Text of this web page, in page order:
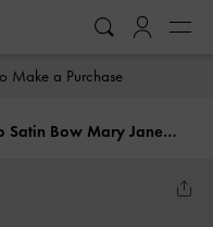
Make a Purchase
Emiko Satin Bow Mary Jane Flats